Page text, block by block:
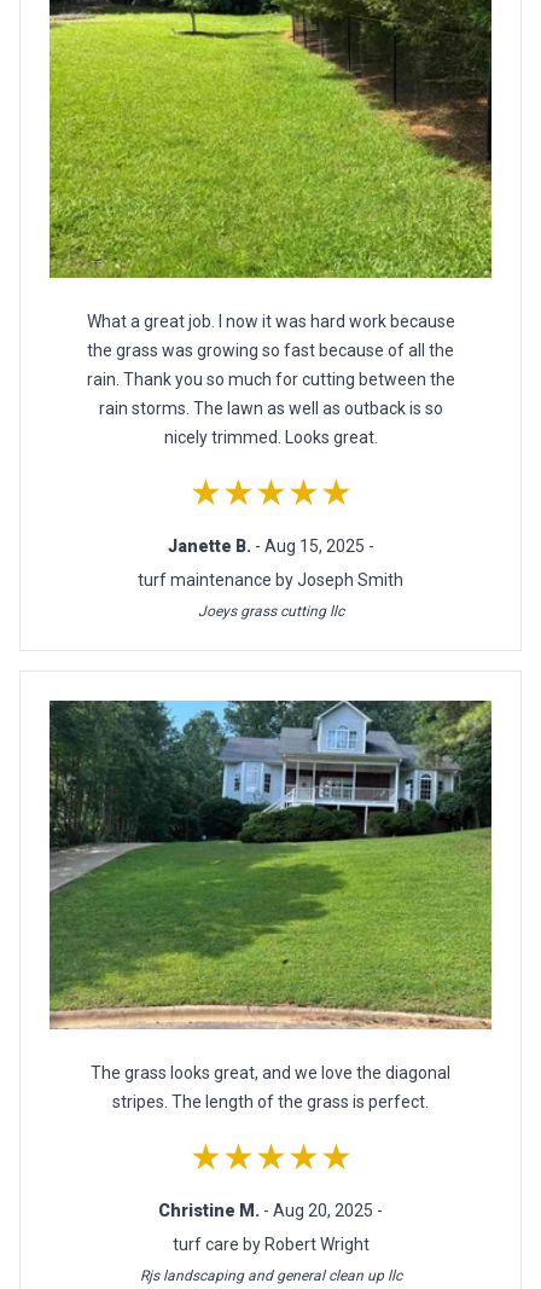
What a great job. I now it was hard work because
the grass was growing so fast because of all the
rain. Thank you so much for cutting between the
rain storms. The lawn as well as outback is so
nicely trimmed. Looks great.
★★★★★
Janette B. - Aug 15, 2025 -
turf maintenance by Joseph Smith
Joeys grass cutting llc
The grass looks great, and we love the diagonal
stripes. The length of the grass is perfect.
★★★★★
Christine M. - Aug 20, 2025 -
turf care by Robert Wright
Rjs landscaping and general clean up llc